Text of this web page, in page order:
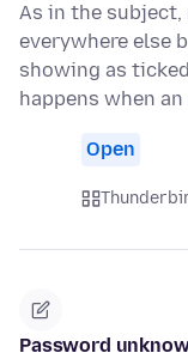
As in the subject,
everywhere else
showing as
happens when
Open
Password